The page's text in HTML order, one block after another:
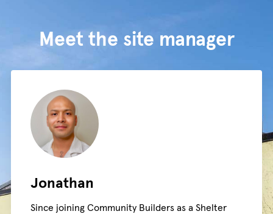
Meet the site manager
Jonathan
Since joining Community Builders as a Shelter